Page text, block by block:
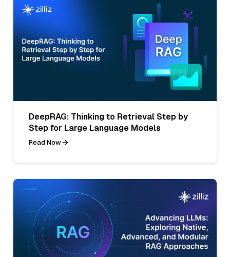
DeepRAG: Thinking to Retrieval Step by
Step for Large Language Models
Read Now